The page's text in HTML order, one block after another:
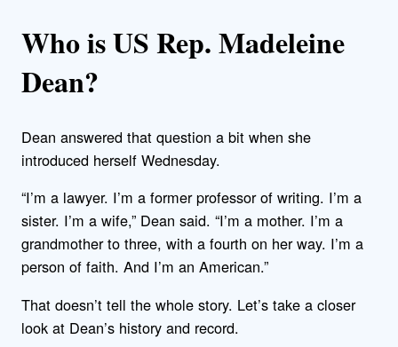
Who is US Rep. Madeleine
Dean?
Dean answered that question a bit when she
introduced herself Wednesday.
“I’m a lawyer. I’m a former professor of writing. I’m a
sister. I’m a wife,” Dean said. “I’m a mother. I’m a
grandmother to three, with a fourth on her way. I’m a
person of faith. And I’m an American.”
That doesn’t tell the whole story. Let’s take a closer
look at Dean’s history and record.